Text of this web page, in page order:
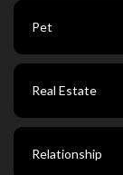
Pet
Real Estate
Relationship